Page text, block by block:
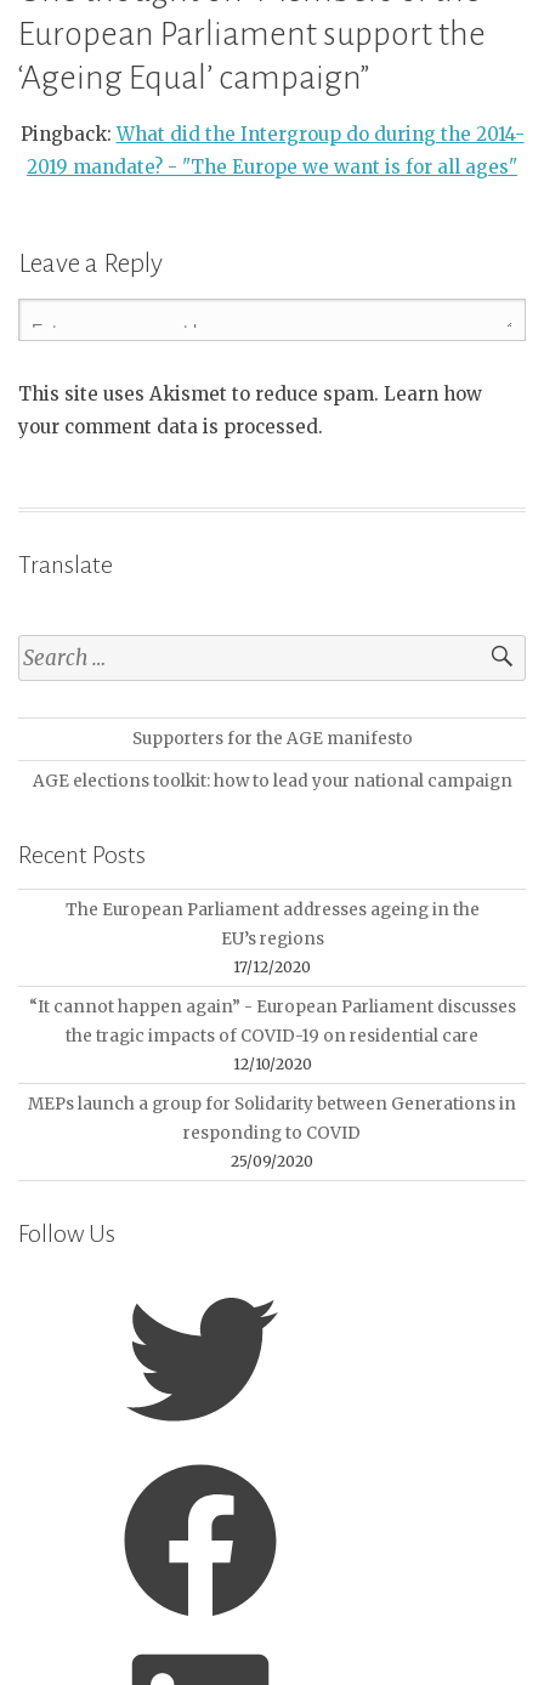
European Parliament support the
‘Ageing Equal’ campaign”
Pingback:What did the Intergroup do during the 2014-
2019 mandate? - "The Europe we want is for all ages"
Leave a Reply
This site uses Akismet to reduce spam. Learn how
your comment data is processed.
Translate
Supporters for the AGE manifesto
AGE elections toolkit: how to lead your national campaign
Recent Posts
The European Parliament addresses ageing in the
EU’s regions
17/12/2020
“It cannot happen again” - European Parliament discusses
the tragic impacts of COVID-19 on residential care
12/10/2020
MEPs launch a group for Solidarity between Generations in
responding to COVID
25/09/2020
Follow Us